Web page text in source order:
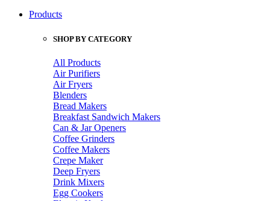
Products
SHOP BY CATEGORY
All Products
Air Purifiers
Air Fryers
Blenders
Bread Makers
Breakfast Sandwich Makers
Can & Jar Openers
Coffee Grinders
Coffee Makers
Crepe Maker
Deep Fryers
Drink Mixers
Egg Cookers